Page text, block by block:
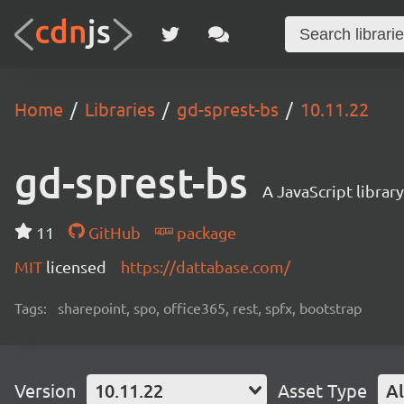
Home Libraries gd-sprest-bs 10.11.22
gd-sprest-bs A JavaScript
11 GitHub
package
MIT licensed https://dattabase.com/
Tags: sharepoint, spo, office365, rest, spfx, bootstrap
Version 10.11.22 Asset Type